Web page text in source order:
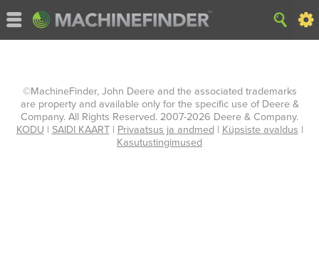
©MachineFinder, John Deere and the associated trademarks
are property and available only for the specific use of Deere &
Company. All Rights Reserved. 2007-2026 Deere & Company.
KODU | SAIDI KAART | Privaatsus ja andmed | Küpsiste avaldus |
Kasutustingimused